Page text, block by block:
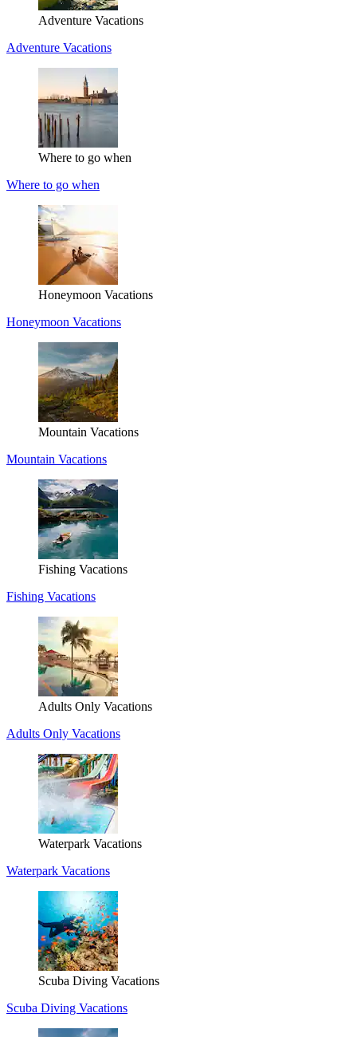
Adventure Vacations
Adventure Vacations
Where to go when
Where to go when
Honeymoon Vacations
Honeymoon Vacations
Mountain Vacations
Mountain Vacations
Fishing Vacations
Fishing Vacations
Adults Only Vacations
Adults Only Vacations
Waterpark Vacations
Waterpark Vacations
Scuba Diving Vacations
Scuba Diving Vacations